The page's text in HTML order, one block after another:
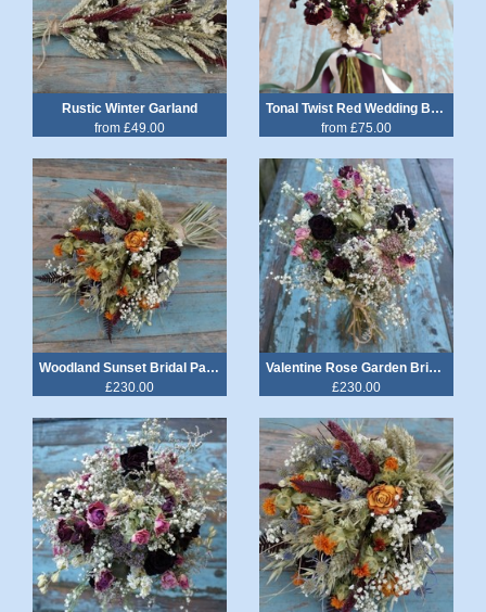
Rustic Winter Garland
from £49.00
Tonal Twist Red Wedding Bouquet
from £75.00
Woodland Sunset Bridal Party Wedding Package £230
£230.00
Valentine Rose Garden Bridal Party Wedding Package £230
£230.00